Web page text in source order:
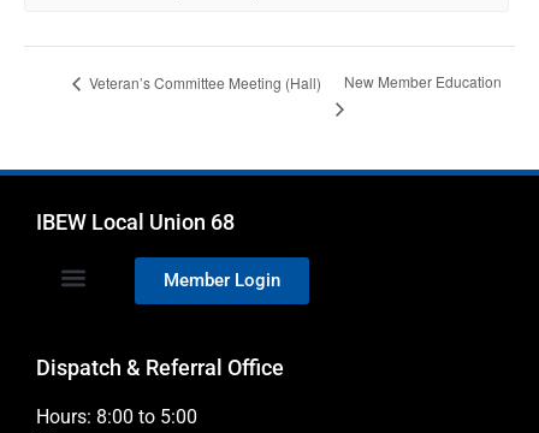
Veteran’s Committee Meeting (Hall) New Member Education
IBEW Local Union 68
Member Login
Dispatch & Referral Office
Hours: 8:00 to 5:00